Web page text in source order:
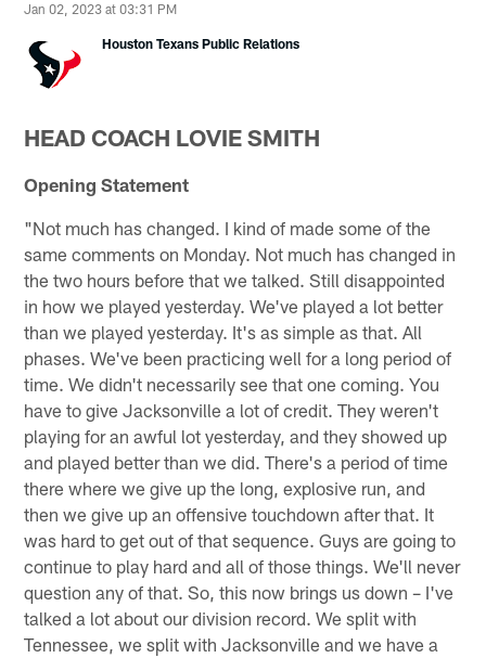
Jan 02, 2023 at 03:31 PM
Houston Texans Public Relations
HEAD COACH LOVIE SMITH
Opening Statement
"Not much has changed. I kind of made some of the
same comments on Monday. Not much has changed in
the two hours before that we talked. Still disappointed
in how we played yesterday. We've played a lot better
than we played yesterday. It's as simple as that. All
phases. We've been practicing well for a long period of
time. We didn't necessarily see that one coming. You
have to give Jacksonville a lot of credit. They weren't
playing for an awful lot yesterday, and they showed up
and played better than we did. There's a period of time
there where we give up the long, explosive run, and
then we give up an offensive touchdown after that. It
was hard to get out of that sequence. Guys are going to
continue to play hard and all of those things. We'll never
question any of that. So, this now brings us down – I've
talked a lot about our division record. We split with
Tennessee, we split with Jacksonville and we have a